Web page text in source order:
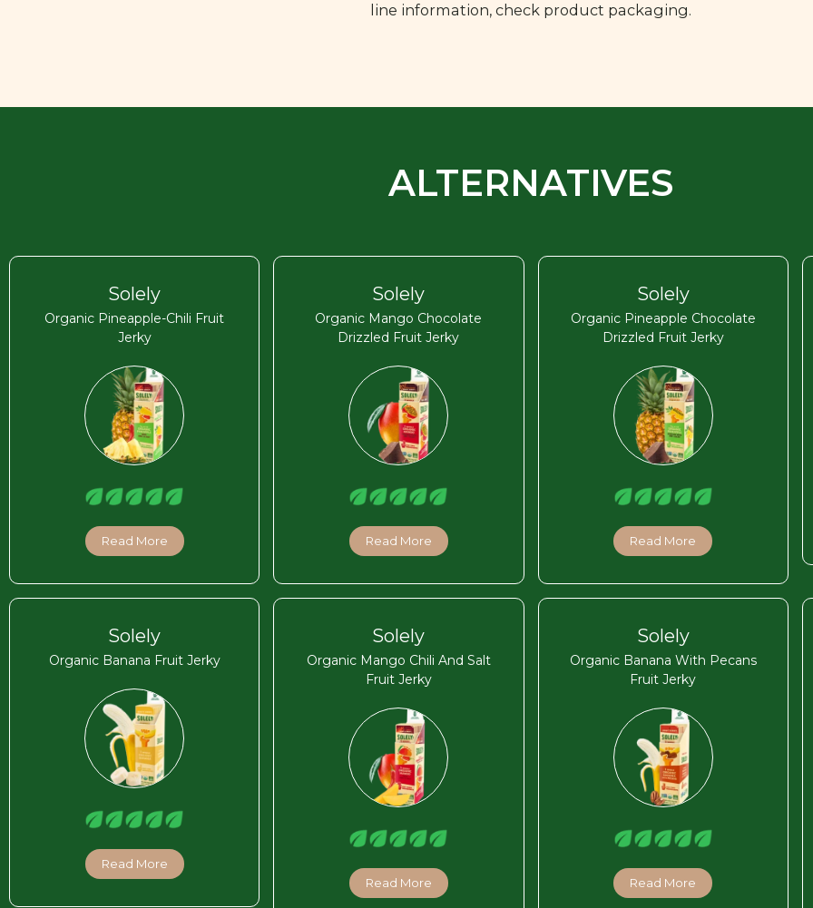
line information, check product packaging.
ALTERNATIVES
Solely
Organic Pineapple-Chili Fruit
Jerky
Read More
Solely
Organic Mango Chocolate
Drizzled Fruit Jerky
Read More
Solely
Organic Pineapple Chocolate
Drizzled Fruit Jerky
Read More
Solely
Organic Banana Fruit Jerky
Read More
Solely
Organic Mango Chili And Salt
Fruit Jerky
Read More
Solely
Organic Banana With Pecans
Fruit Jerky
Read More